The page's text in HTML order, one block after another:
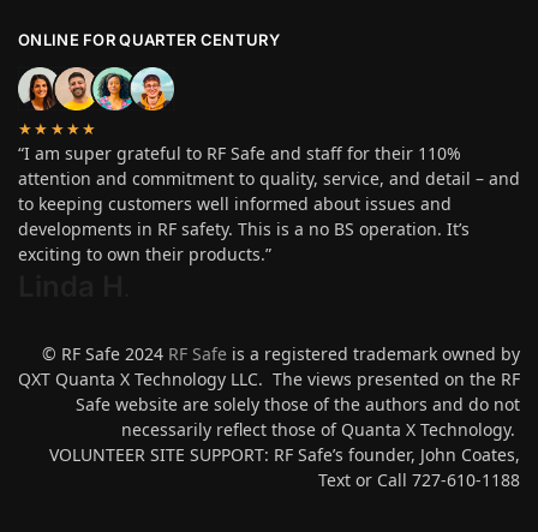
ONLINE FOR QUARTER CENTURY
★★★★★
“I am super grateful to RF Safe and staff for their 110%
attention and commitment to quality, service, and detail – and
to keeping customers well informed about issues and
developments in RF safety. This is a no BS operation. It’s
exciting to own their products.”
© RF Safe 2024 RF Safe is a registered trademark owned by
QXT Quanta X Technology LLC. The views presented on the RF
Safe website are solely those of the authors and do not
necessarily reflect those of Quanta X Technology.
VOLUNTEER SITE SUPPORT: RF Safe’s founder, John Coates,
Text or Call 727-610-1188